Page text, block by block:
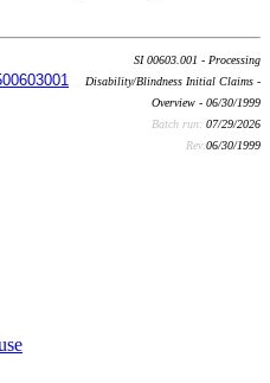
SI 00603.001 - Processing
Disability/Blindness Initial Claims -
Overview - 06/30/1999
Batch run: 07/29/2026
Rev:06/30/1999